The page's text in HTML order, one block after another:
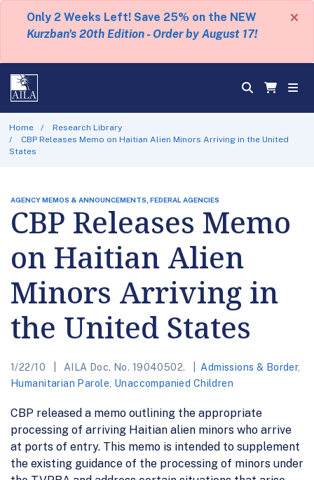
Only 2 Weeks Left! Save 25% on the NEW
Kurzban's 20th Edition - Order by August 17!
×
Home
Research Library
CBP Releases Memo on Haitian Alien Minors Arriving in the United
States
AGENCY MEMOS & ANNOUNCEMENTS, FEDERAL AGENCIES
CBP Releases Memo
on Haitian Alien
Minors Arriving in
the United States
1/22/10 AILA Doc. No. 19040502. Admissions & Border,
Humanitarian Parole Unaccompanied Children
CBP released a memo outlining the appropriate
processing of arriving Haitian alien minors who arrive
at ports of entry. This memo is intended to supplement
the existing guidance of the processing of minors under